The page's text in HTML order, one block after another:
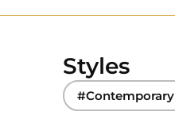
Styles
#Contemporary